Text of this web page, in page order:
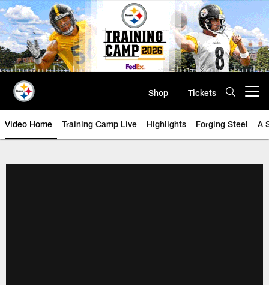
Skip
to
main
content
Shop Tickets
Video Home Training Camp Live Highlights Forging Steel A